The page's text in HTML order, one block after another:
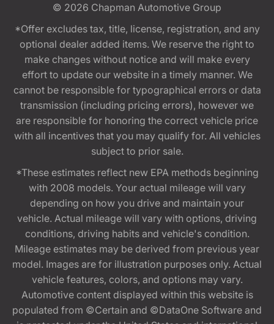
© 2026 Chapman Automotive Group
*Offer excludes tax, title, license, registration, and any
optional dealer added items. We reserve the right to
make changes without notice and will make every
effort to update our website in a timely manner. We
cannot be responsible for typographical errors or data
transmission (including pricing errors), however we
are responsible for honoring the correct vehicle price
with all incentives that you may qualify for. All vehicles
subject to prior sale.
*These estimates reflect new EPA methods beginning
with 2008 models. Your actual mileage will vary
depending on how you drive and maintain your
vehicle. Actual mileage will vary with options, driving
conditions, driving habits and vehicle's condition.
Mileage estimates may be derived from previous year
model. Images are for illustration purposes only. Actual
vehicle features, colors, and options may vary.
Automotive content displayed within this website is
populated from ©Certain and ©DataOne Software and